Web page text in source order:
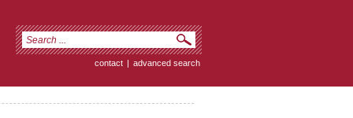
contact | advanced search